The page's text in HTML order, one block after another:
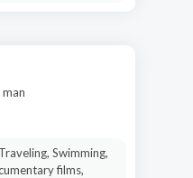
Swimming,
films,